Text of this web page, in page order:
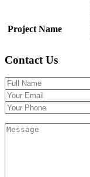
Project Name
Contact Us